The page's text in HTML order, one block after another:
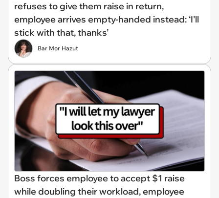
refuses to give them raise in return,
employee arrives empty-handed instead: ‘I'll
stick with that, thanks’
Bar Mor Hazut
Boss forces employee to accept $1 raise
while doubling their workload, employee